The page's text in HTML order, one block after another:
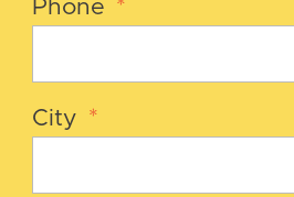
Phone *
City *